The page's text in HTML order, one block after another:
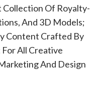
Collection Of Royalty-
And 3D Models;
Content Crafted By
All Creative
And Design